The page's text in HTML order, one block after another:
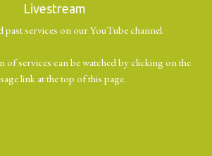
Livestream
past services on our YouTube channel.
of services can be watched by clicking on the
link at the top of this page.